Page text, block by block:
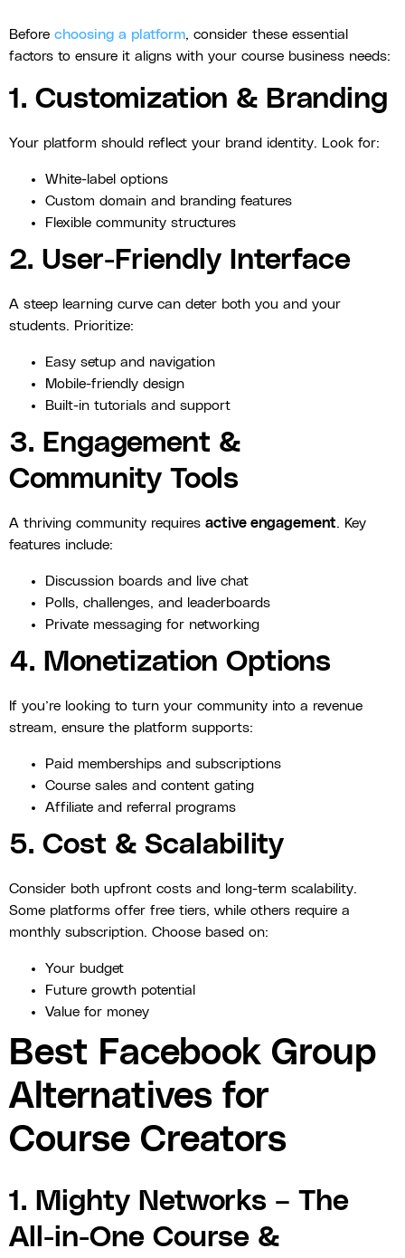
Before choosing a platform, consider these essential
factors to ensure it aligns with your course business needs:
1. Customization & Branding
Your platform should reflect your brand identity. Look for:
White-label options
Custom domain and branding features
Flexible community structures
2. User-Friendly Interface
A steep learning curve can deter both you and your
students. Prioritize:
Easy setup and navigation
Mobile-friendly design
Built-in tutorials and support
3. Engagement &
Community Tools
A thriving community requires active engagement. Key
features include:
Discussion boards and live chat
Polls, challenges, and leaderboards
Private messaging for networking
4. Monetization Options
If you’re looking to turn your community into a revenue
stream, ensure the platform supports:
Paid memberships and subscriptions
Course sales and content gating
Affiliate and referral programs
5. Cost & Scalability
Consider both upfront costs and long-term scalability.
Some platforms offer free tiers, while others require a
monthly subscription. Choose based on:
Your budget
Future growth potential
Value for money
Best Facebook Group
Alternatives for
Course Creators
1. Mighty Networks – The
All-in-One Course &